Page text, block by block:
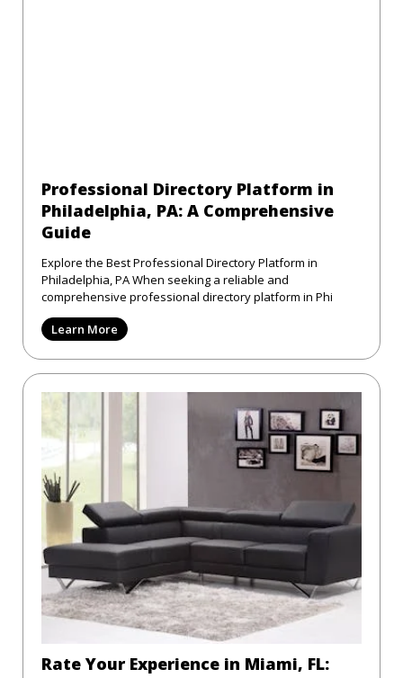
Professional Directory Platform in
Philadelphia, PA: A Comprehensive
Guide
Explore the Best Professional Directory Platform in
Philadelphia, PA When seeking a reliable and
comprehensive professional directory platform in Phi
Learn More
Rate Your Experience in Miami, FL: